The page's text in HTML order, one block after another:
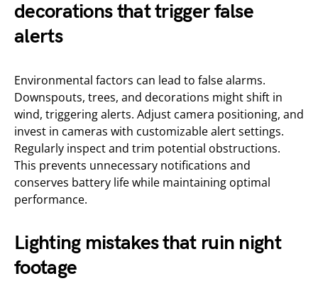
decorations that trigger false
alerts
Environmental factors can lead to false alarms.
Downspouts, trees, and decorations might shift in
wind, triggering alerts. Adjust camera positioning, and
invest in cameras with customizable alert settings.
Regularly inspect and trim potential obstructions.
This prevents unnecessary notifications and
conserves battery life while maintaining optimal
performance.
Lighting mistakes that ruin night
footage